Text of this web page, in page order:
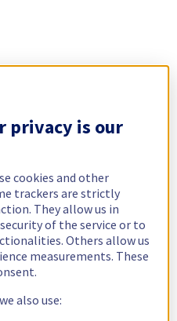
privacy is our
cookies and other
trackers are strictly
They allow us in
of the service or to
Others allow us
measurements. These
also use: